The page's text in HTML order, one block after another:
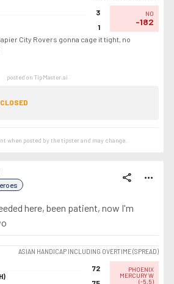
3
1
NO
-182
City Rovers gonna cage it tight, no
posted on TipMaster.ai
CLOSED
when posted by thetipsterand may change.
share more_horiz
here, been patient, now I'm
ASIAN HANDICAP INCLUDING OVERTIME (SPREAD)
72
PHOENIX
MERCURY W
(-5.5)